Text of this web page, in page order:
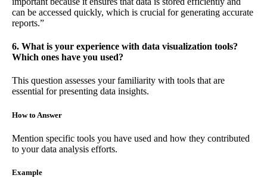
can be accessed quickly, which is crucial for generating accurate
reports.”
6. What is your experience with data visualization tools?
Which ones have you used?
This question assesses your familiarity with tools that are
essential for presenting data insights.
How to Answer
Mention specific tools you have used and how they contributed
to your data analysis efforts.
Example